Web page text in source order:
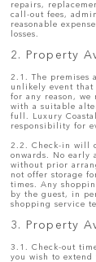
repairs,
call-out fees,
reasonable
losses.
2. Property
2.1. The premises
unlikely event that
for any reason,
with a suitable
full. Luxury
responsibility for
2.2. Check-in will
onwards. No early
without prior
not offer storage
times. Any
by the guest, in
shopping service
3. Property
​3.1. Check-out
you wish to